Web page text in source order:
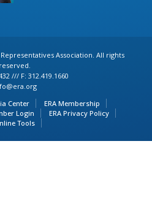
Association. All rights
reserved.
/// F: 312.419.1660
Center
ERA Membership
Login
ERA Privacy Policy
Tools